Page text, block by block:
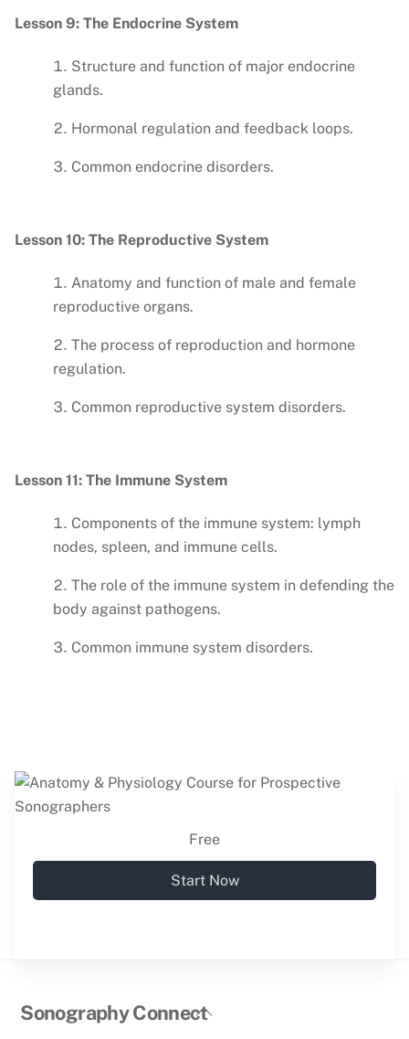
Lesson 9: The Endocrine System
Structure and function of major endocrine
glands.
Hormonal regulation and feedback loops.
Common endocrine disorders.
Lesson 10: The Reproductive System
Anatomy and function of male and female
reproductive organs.
The process of reproduction and hormone
regulation.
Common reproductive system disorders.
Lesson 11: The Immune System
Components of the immune system: lymph
nodes, spleen, and immune cells.
The role of the immune system in defending the
body against pathogens.
Common immune system disorders.
Free
Start Now
Back
Sonography Connect